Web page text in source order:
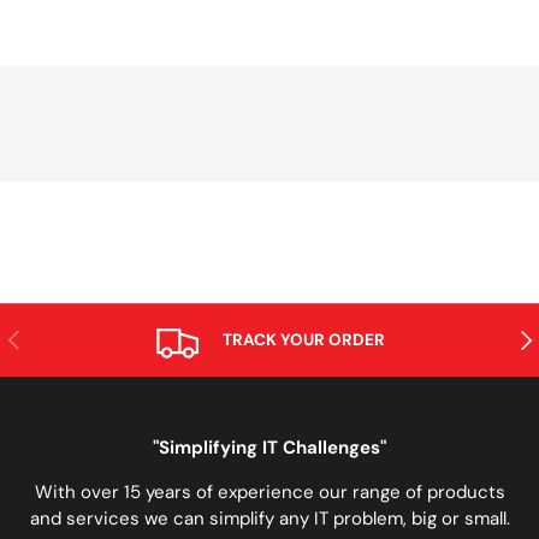
PREVIOUS TRACK YOUR ORDER
"Simplifying IT Challenges"
With over 15 years of experience our range of products
and services we can simplify any IT problem, big or small.